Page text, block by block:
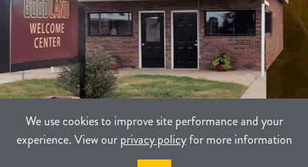
We use cookies to improve site performance and your
experience. View ourprivacy policyfor more information
PRIVACY